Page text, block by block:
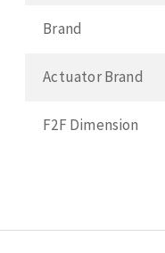
Brand
Actuator Brand
F2F Dimension